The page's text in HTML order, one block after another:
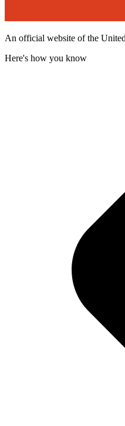
An official website of the
Here's how you know